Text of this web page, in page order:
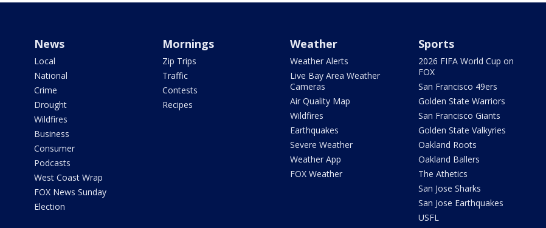
News
Local
National
Crime
Drought
Wildfires
Business
Consumer
Podcasts
West Coast Wrap
FOX News Sunday
Election
Mornings
Zip Trips
Traffic
Contests
Recipes
Weather
Weather Alerts
Live Bay Area Weather
Cameras
Air Quality Map
Wildfires
Earthquakes
Severe Weather
Weather App
FOX Weather
Sports
2026 FIFA World Cup on
FOX
San Francisco 49ers
Golden State Warriors
San Francisco Giants
Golden State Valkyries
Oakland Roots
Oakland Ballers
The Athetics
San Jose Sharks
San Jose Earthquakes
USFL